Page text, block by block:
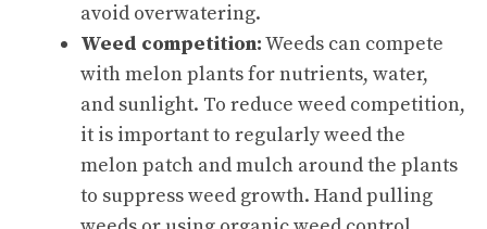
avoid overwatering.
Weed competition:Weeds can compete
with melon plants for nutrients, water,
and sunlight. To reduce weed competition,
it is important to regularly weed the
melon patch and mulch around the plants
to suppress weed growth. Hand pulling